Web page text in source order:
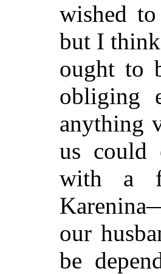
wished
but I think
ought to
obliging
anything
us could
with a
our
be